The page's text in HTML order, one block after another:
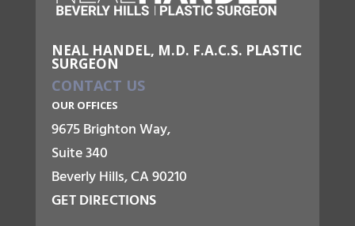
NEAL HANDEL, M.D. F.A.C.S. PLASTIC
SURGEON
CONTACT US
OUR OFFICES
9675 Brighton Way,
Suite 340
Beverly Hills, CA 90210
GET DIRECTIONS